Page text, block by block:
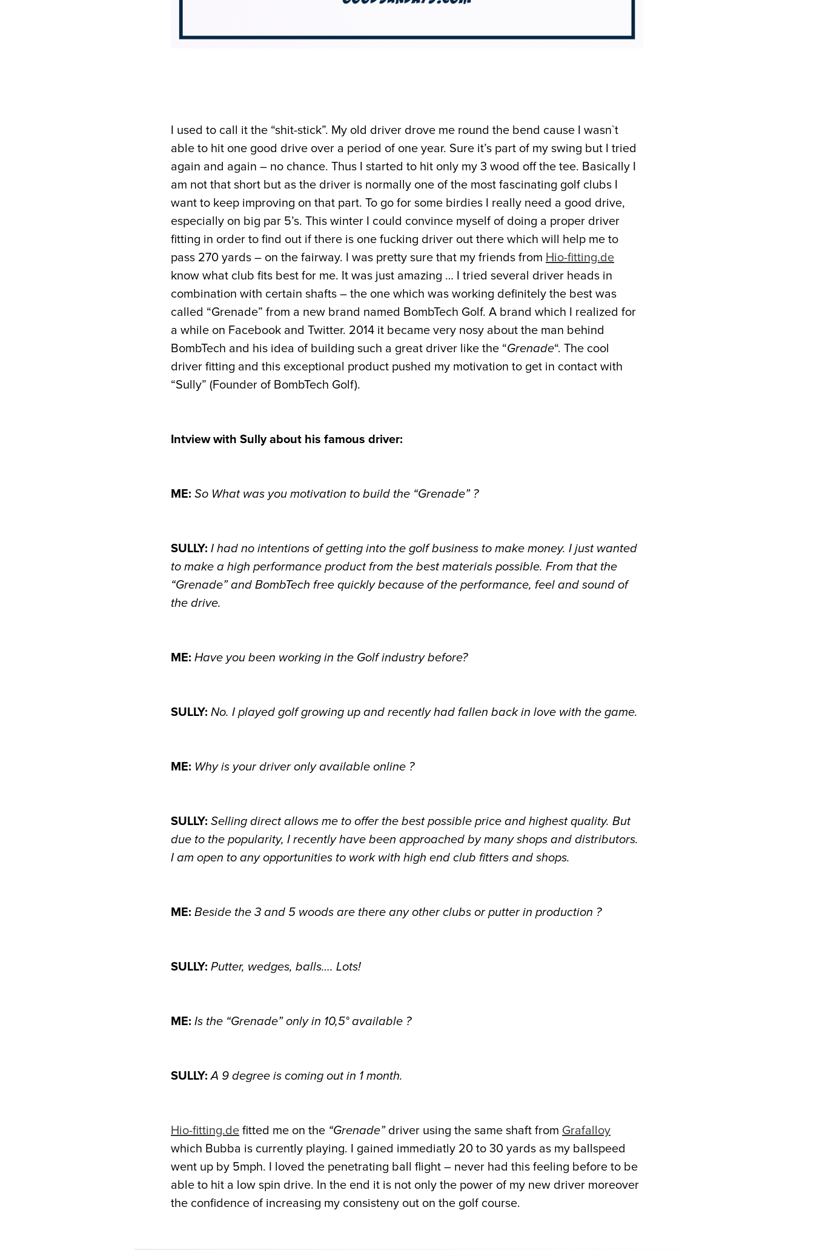
I used to call it the “shit-stick”. My old driver drove me round the bend cause I wasn`t
able to hit one good drive over a period of one year. Sure it’s part of my swing but I tried
again and again – no chance. Thus I started to hit only my 3 wood off the tee. Basically I
am not that short but as the driver is normally one of the most fascinating golf clubs I
want to keep improving on that part. To go for some birdies I really need a good drive,
especially on big par 5’s. This winter I could convince myself of doing a proper driver
fitting in order to find out if there is one fucking driver out there which will help me to
pass 270 yards – on the fairway. I was pretty sure that my friends from Hio-fitting.de
know what club fits best for me. It was just amazing … I tried several driver heads in
combination with certain shafts – the one which was working definitely the best was
called “Grenade” from a new brand named BombTech Golf. A brand which I realized for
a while on Facebook and Twitter. 2014 it became very nosy about the man behind
BombTech and his idea of building such a great driver like the “Grenade“. The cool
driver fitting and this exceptional product pushed my motivation to get in contact with
“Sully” (Founder of BombTech Golf).
Intview with Sully about his famous driver:
ME: So What was you motivation to build the “Grenade” ?
SULLY: I had no intentions of getting into the golf business to make money. I just wanted
to make a high performance product from the best materials possible. From that the
“Grenade” and BombTech free quickly because of the performance, feel and sound of
the drive.
ME: Have you been working in the Golf industry before?
SULLY: No. I played golf growing up and recently had fallen back in love with the game.
ME: Why is your driver only available online ?
SULLY: Selling direct allows me to offer the best possible price and highest quality. But
due to the popularity, I recently have been approached by many shops and distributors.
I am open to any opportunities to work with high end club fitters and shops.
ME: Beside the 3 and 5 woods are there any other clubs or putter in production ?
SULLY: Putter, wedges, balls…. Lots!
ME: Is the “Grenade” only in 10,5° available ?
SULLY: A 9 degree is coming out in 1 month.
Hio-fitting.de fitted me on the “Grenade”driver using the same shaft from Grafalloy
which Bubba is currently playing. I gained immediatly 20 to 30 yards as my ballspeed
went up by 5mph. I loved the penetrating ball flight – never had this feeling before to be
able to hit a low spin drive. In the end it is not only the power of my new driver moreover
the confidence of increasing my consisteny out on the golf course.